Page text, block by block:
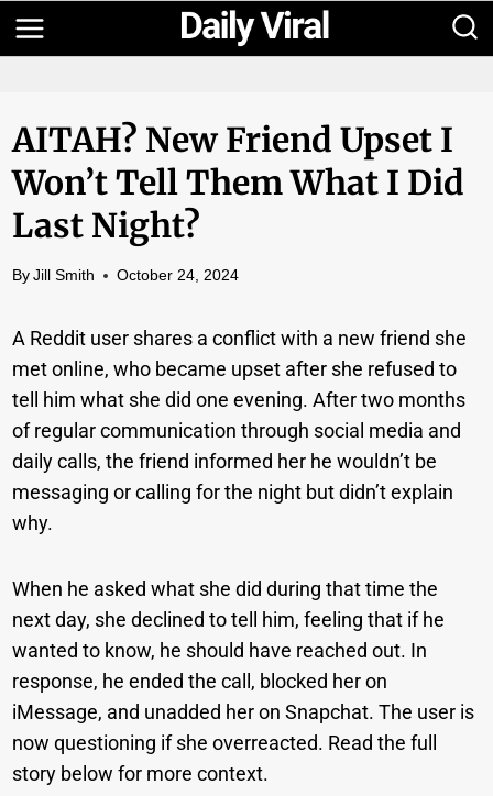
Skip
to
AITAH? New Friend Upset I
Won’t Tell Them What I Did
Last Night?
By Jill Smith October 24, 2024
A Reddit user shares a conflict with a new friend she
met online, who became upset after she refused to
tell him what she did one evening. After two months
of regular communication through social media and
daily calls, the friend informed her he wouldn’t be
messaging or calling for the night but didn’t explain
why.
When he asked what she did during that time the
next day, she declined to tell him, feeling that if he
wanted to know, he should have reached out. In
response, he ended the call, blocked her on
iMessage, and unadded her on Snapchat. The user is
now questioning if she overreacted. Read the full
story below for more context.